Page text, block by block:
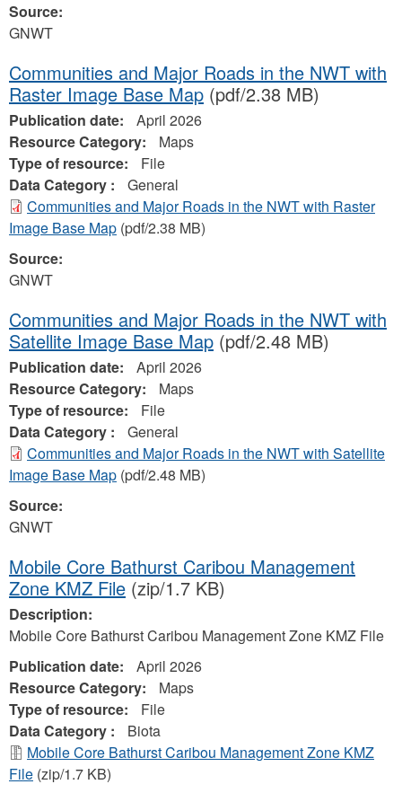
Source:
GNWT
Communities and Major Roads in the NWT with
Raster Image Base Map (pdf/2.38 MB)
Publication date:
April 2026
Resource Category:
Maps
Type of resource:
File
Data Category :
General
Communities and Major Roads in the NWT with Raster
Image Base Map (pdf/2.38 MB)
Source:
GNWT
Communities and Major Roads in the NWT with
Satellite Image Base Map (pdf/2.48 MB)
Publication date:
April 2026
Resource Category:
Maps
Type of resource:
File
Data Category :
General
Communities and Major Roads in the NWT with Satellite
Image Base Map (pdf/2.48 MB)
Source:
GNWT
Mobile Core Bathurst Caribou Management
Zone KMZ File (zip/1.7 KB)
Description:
Mobile Core Bathurst Caribou Management Zone KMZ File
Publication date:
April 2026
Resource Category:
Maps
Type of resource:
File
Data Category :
Biota
Mobile Core Bathurst Caribou Management Zone KMZ
File (zip/1.7 KB)